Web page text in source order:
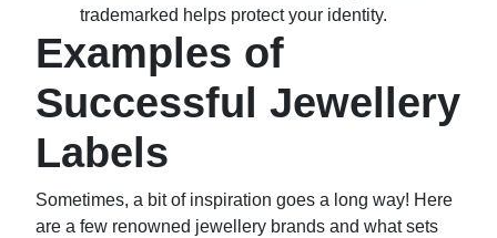
trademarked helps protect your identity.
Examples of
Successful Jewellery
Labels
Sometimes, a bit of inspiration goes a long way! Here
are a few renowned jewellery brands and what sets